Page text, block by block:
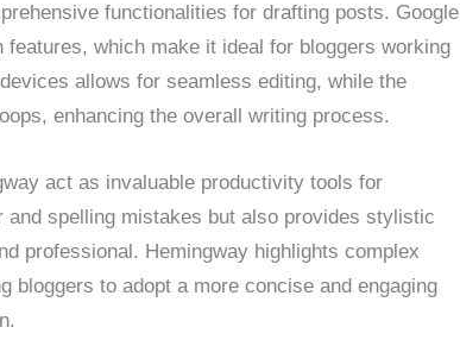
functionalities for drafting posts. Google
which make it ideal for bloggers working
allows for seamless editing, while the
enhancing the overall writing process.
act as invaluable productivity tools for
spelling mistakes but also provides stylistic
professional. Hemingway highlights complex
bloggers to adopt a more concise and engaging